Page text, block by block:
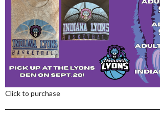
Click to purchase